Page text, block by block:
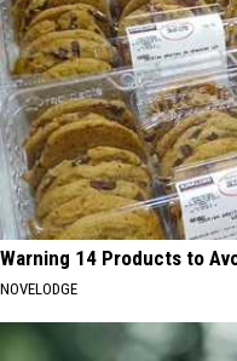
Warning 14 Products to
NOVELODGE